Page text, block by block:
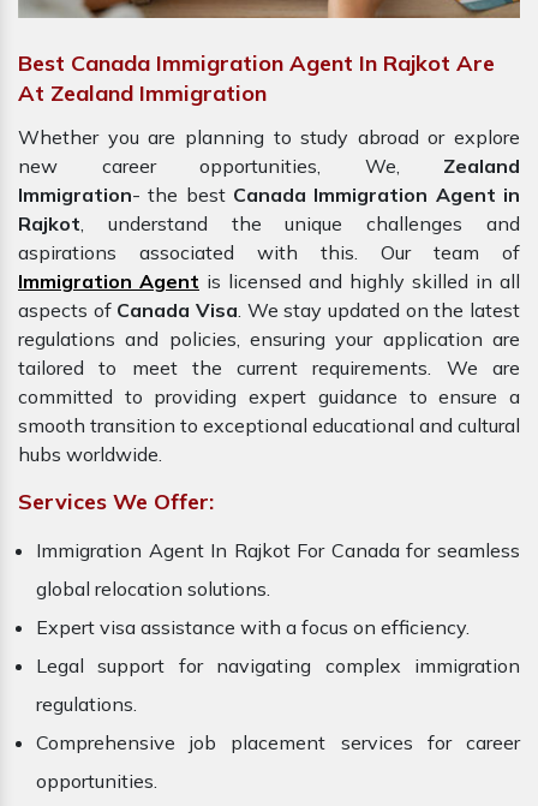
Best Canada Immigration Agent In Rajkot Are
At Zealand Immigration
Whether you are planning to study abroad or explore
new career opportunities, We, Zealand
Immigration- the best Canada Immigration Agent in
Rajkot, understand the unique challenges and
aspirations associated with this. Our team of
Immigration Agent is licensed and highly skilled in all
aspects of Canada Visa. We stay updated on the latest
regulations and policies, ensuring your application are
tailored to meet the current requirements. We are
committed to providing expert guidance to ensure a
smooth transition to exceptional educational and cultural
hubs worldwide.
Services We Offer:
Immigration Agent In Rajkot For Canada for seamless
global relocation solutions.
Expert visa assistance with a focus on efficiency.
Legal support for navigating complex immigration
regulations.
Comprehensive job placement services for career
opportunities.